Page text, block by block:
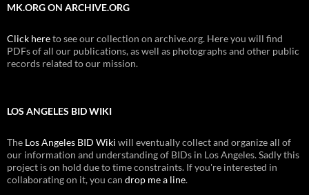
MK.ORG ON ARCHIVE.ORG
Click hereto see our collection on archive.org. Here you will find
PDFs of all our publications, as well as photographs and other public
records related to our mission.
LOS ANGELES BID WIKI
The Los Angeles BID Wiki will eventually collect and organize all of
our information and understanding of BIDs in Los Angeles. Sadly this
project is on hold due to time constraints. If you're interested in
collaborating on it, you can drop me a line.